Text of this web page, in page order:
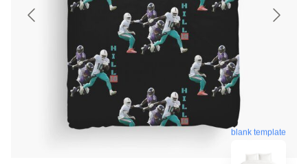
blank template